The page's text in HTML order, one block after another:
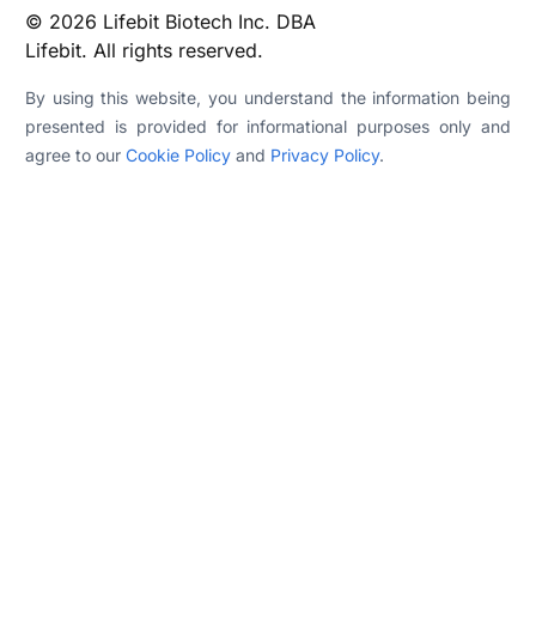
© 2026 Lifebit Biotech Inc. DBA
Lifebit. All rights reserved.
By using this website, you understand the information being
presented is provided for informational purposes only and
agree to our Cookie Policyand Privacy Policy.